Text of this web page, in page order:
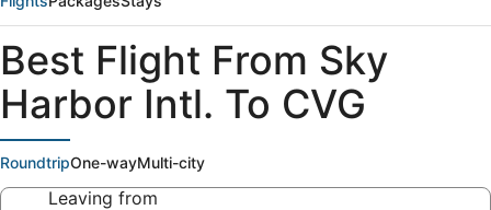
Best Flight From Sky
Harbor Intl. To CVG
RoundtripOne-wayMulti-city
Leaving from